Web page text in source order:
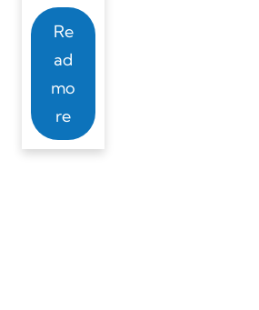
Re
ad
mo
re